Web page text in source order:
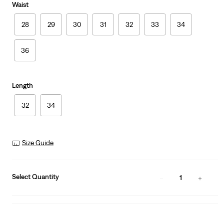
Waist
28 29 30 31 32 33 34
36
Length
32 34
Size Guide
Select Quantity 1